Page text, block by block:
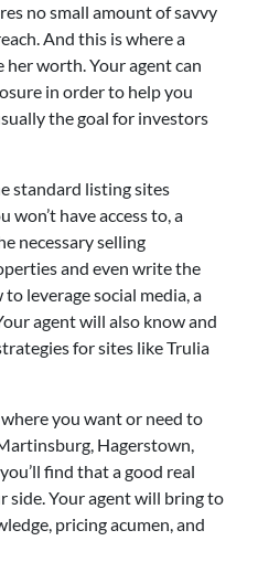
no small amount of savvy
And this is where a
her worth. Your agent can
in order to help you
the goal for investors
standard listing sites
have access to, a
necessary selling
and even write the
leverage social media, a
agent will also know and
for sites like Trulia
you want or need to
Hagerstown,
find that a good real
side. Your agent will bring to
pricing acumen, and